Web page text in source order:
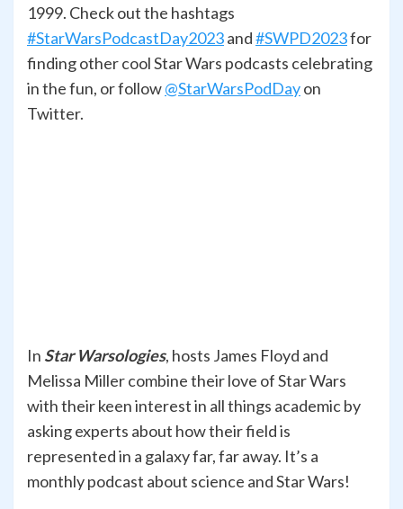
1999. Check out the hashtags
#StarWarsPodcastDay2023and#SWPD2023for
finding other cool Star Wars podcasts celebrating
in the fun, or follow@StarWarsPodDayon
Twitter.
In Star Warsologies, hosts James Floyd and
Melissa Miller combine their love of Star Wars
with their keen interest in all things academic by
asking experts about how their field is
represented in a galaxy far, far away. It’s a
monthly podcast about science and Star Wars!